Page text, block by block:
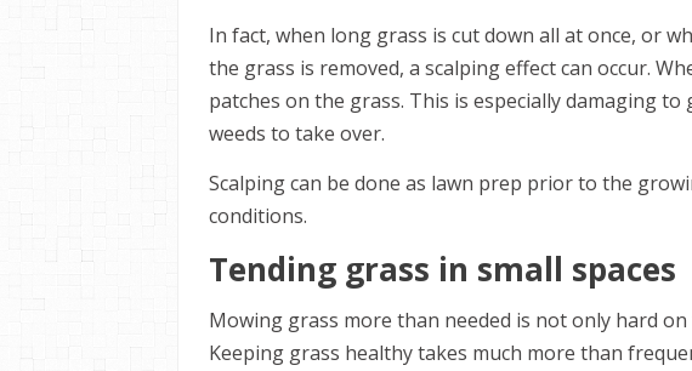
In fact, when long grass is cut down all at once, or
the grass is removed, a scalping effect can occur.
patches on the grass. This is especially damaging
weeds to take over.
Scalping can be done as lawn prep prior to the
conditions.
Tending grass in small spaces
Mowing grass more than needed is not only hard
Keeping grass healthy takes much more than